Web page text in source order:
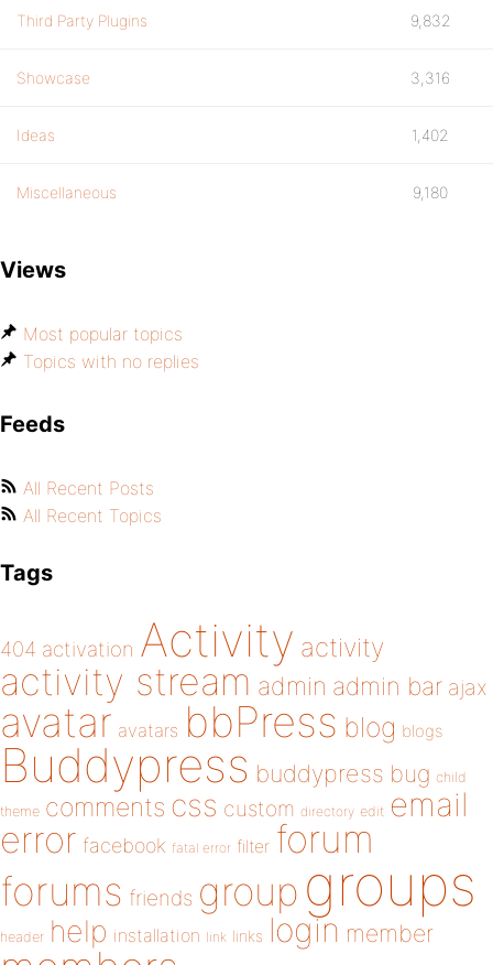
Third Party Plugins 9,832
Showcase 3,316
Ideas 1,402
Miscellaneous 9,180
Views
Most popular topics
Topics with no replies
Feeds
All Recent Posts
All Recent Topics
Tags
404 activation Activity activity
activity stream admin admin bar ajax
avatar avatars bbPress blog blogs
Buddypress buddypress bug child
theme comments css custom directory edit email
error facebook fatal error filter forum
forums friends group groups
header help installation link links login member